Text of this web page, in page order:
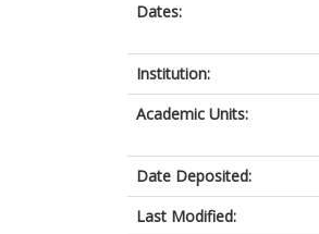
Dates:
Institution:
Academic Units:
Date Deposited:
Last Modified: